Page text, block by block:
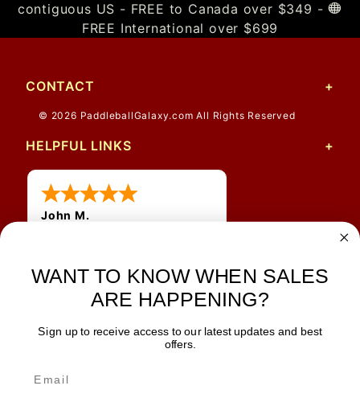
contiguous US - FREE to Canada over $349 -
FREE International over $699
CONTACT
© 2026 PaddleballGalaxy.com All Rights Reserved
HELPFUL LINKS
John M.
for me to get a customer
number?
JOIN OUR NEWSLETTER
WANT TO KNOW WHEN SALES
ARE HAPPENING?
Sign up to receive access to our latest updates and best
offers.